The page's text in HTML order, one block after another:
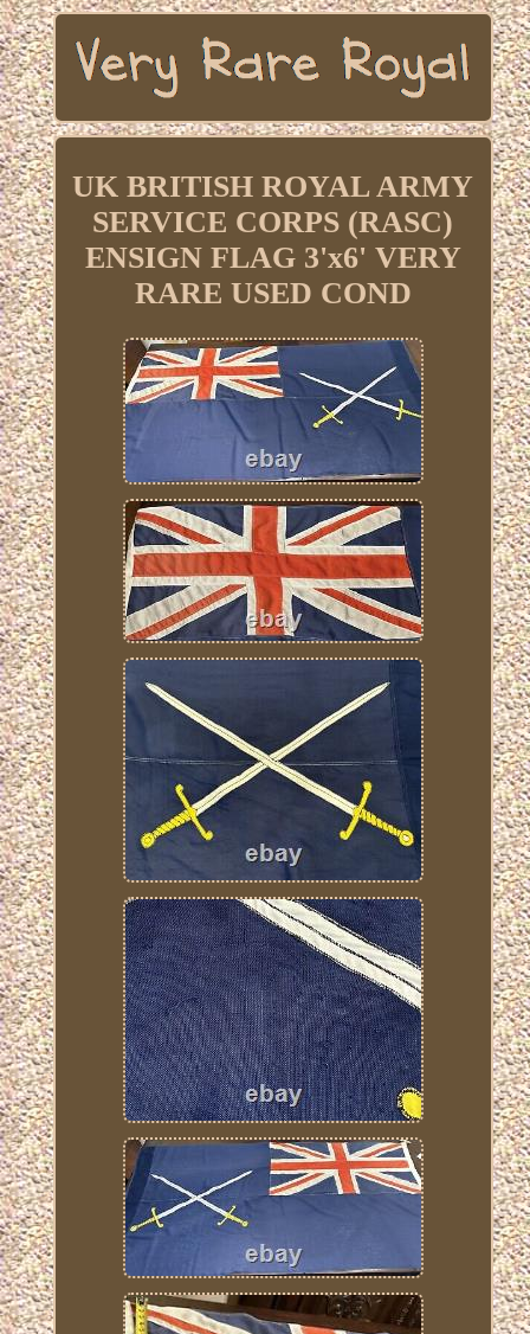
UK BRITISH ROYAL ARMY
SERVICE CORPS (RASC)
ENSIGN FLAG 3'x6' VERY
RARE USED COND